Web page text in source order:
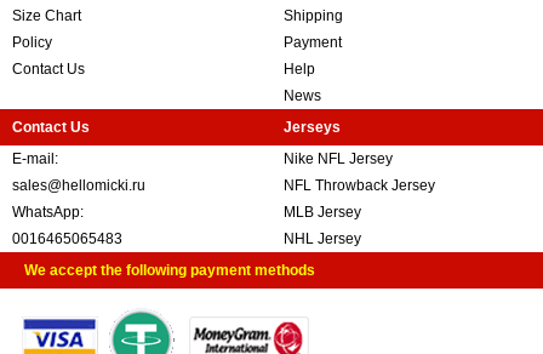
Size Chart
Policy
Contact Us
Shipping
Payment
Help
News
Contact Us
E-mail:
sales@hellomicki.ru
WhatsApp:
0016465065483
Jerseys
Nike NFL Jersey
NFL Throwback Jersey
MLB Jersey
NHL Jersey
We accept the following payment methods